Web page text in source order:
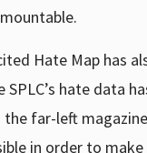
Hate Map has
hate data
the far-left magazine
in order to